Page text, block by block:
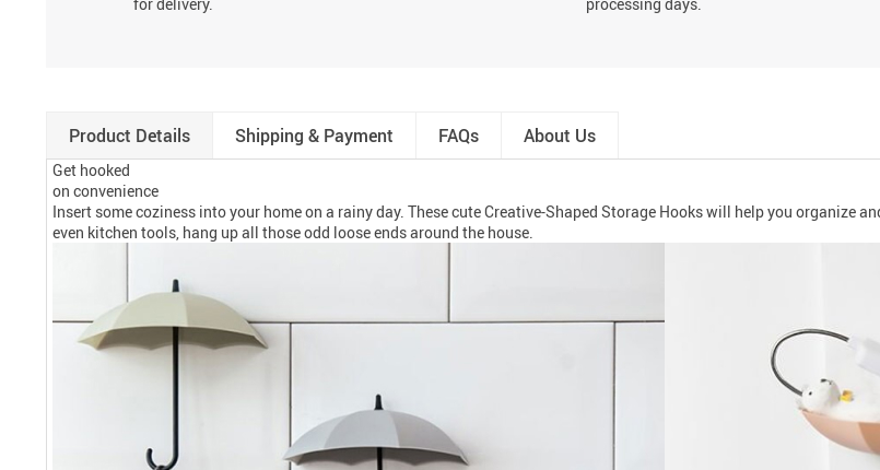
Product Details Shipping & Payment FAQs About Us
Get hooked
on convenience
Insert some coziness into your home on a rainy day. These cute Creative-Shaped Storage Hooks will help you organize
even kitchen tools, hang up all those odd loose ends around the house.